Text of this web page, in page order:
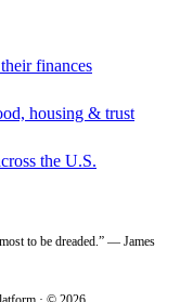
finances
housing & trust
the U.S.
to be dreaded.” — James